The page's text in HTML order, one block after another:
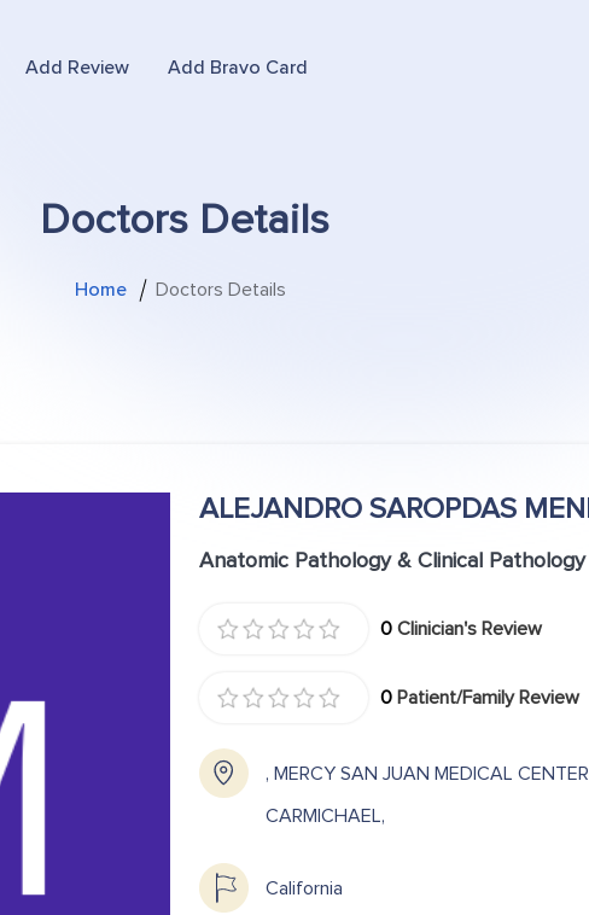
Add Review Add Bravo Card
Doctors Details
Home Doctors Details
ALEJANDRO SAROPDAS
Anatomic Pathology & Clinical Pathology
0 Clinician's Review
0 Patient/Family Review
, MERCY SAN JUAN MEDICAL
CARMICHAEL,
California